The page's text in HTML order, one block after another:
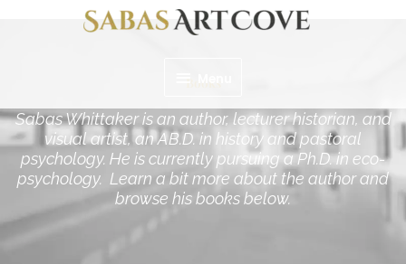
Menu
Menu
Books
Sabas Whittaker is an author, lecturer historian, and
visual artist, an AB.D. in history and pastoral
psychology. He is currently pursuing a Ph.D. in eco-
psychology. Learn a bit more about the author and
browse his books below.